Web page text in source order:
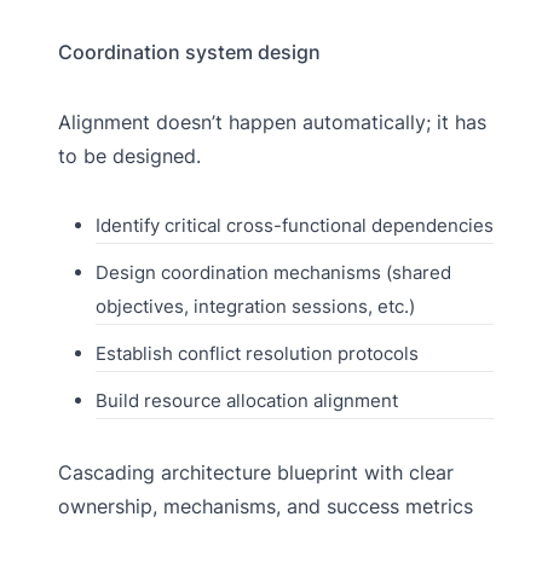
Coordination system design
Alignment doesn’t happen automatically; it has
to be designed.
Identify critical cross-functional dependencies
Design coordination mechanisms (shared
objectives, integration sessions, etc.)
Establish conflict resolution protocols
Build resource allocation alignment
Cascading architecture blueprint with clear
ownership, mechanisms, and success metrics